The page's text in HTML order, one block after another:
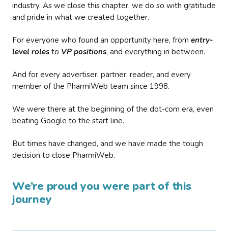
industry. As we close this chapter, we do so with gratitude
and pride in what we created together.
For everyone who found an opportunity here, from entry-
level roles to VP positions, and everything in between.
And for every advertiser, partner, reader, and every
member of the PharmiWeb team since 1998.
We were there at the beginning of the dot-com era, even
beating Google to the start line.
But times have changed, and we have made the tough
decision to close PharmiWeb.
We’re proud you were part of this
journey